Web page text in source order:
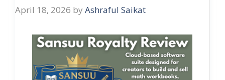
April 18, 2026 by Ashraful Saikat